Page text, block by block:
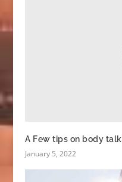
A Few tips on body talk
January 5, 2022